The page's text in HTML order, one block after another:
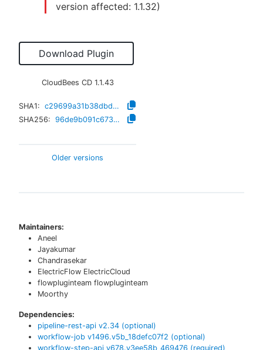
version affected: 1.1.32)
Download Plugin
CloudBees CD 1.1.43
SHA1:
c29699a31b38dbd6be26868c35fe22297dcfa6e1
SHA256:
96de9b091c6736845e4c5ba7dbc4c64df3d43e37124af6d32f092c8491356b5f
Older versions
Maintainers:
Aneel
Jayakumar
Chandrasekar
ElectricFlow ElectricCloud
flowpluginteam flowpluginteam
Moorthy
Dependencies:
pipeline-rest-api v2.34 (optional)
workflow-job v1496.v5b_18defc07f2 (optional)
workflow-step-api v678.v3ee58b_469476 (required)